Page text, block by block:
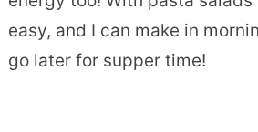
easy, and I can make in
go later for supper time!